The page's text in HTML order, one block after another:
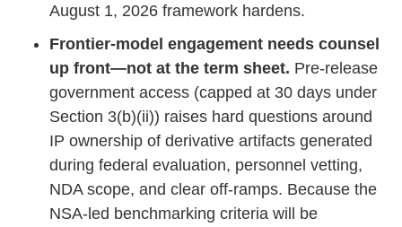
August 1, 2026 framework hardens.
Frontier‑model engagement needs counsel
up front—not at the term sheet. Pre‑release
government access (capped at 30 days under
Section 3(b)(ii)) raises hard questions around
IP ownership of derivative artifacts generated
during federal evaluation, personnel vetting,
NDA scope, and clear off‑ramps. Because the
NSA‑led benchmarking criteria will be